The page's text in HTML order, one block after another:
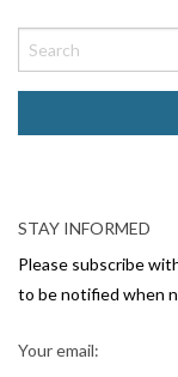
o
s
v
i
g
STAY INFORMED
Please subscribe
to be notified when
Your email: